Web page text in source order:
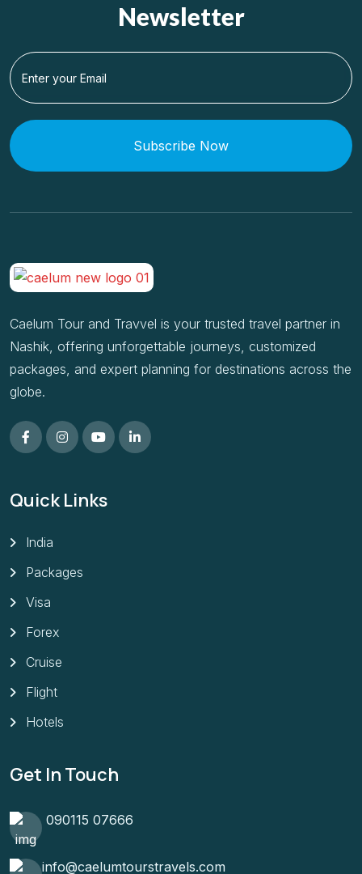
Newsletter
Subscribe Now
Caelum Tour and Travvel is your trusted travel partner in
Nashik, offering unforgettable journeys, customized
packages, and expert planning for destinations across the
globe.
Quick Links
India
Packages
Visa
Forex
Cruise
Flight
Hotels
Get In Touch
090115 07666
info@caelumtourstravels.com